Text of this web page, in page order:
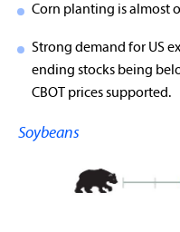
Corn planting is almost
Strong demand for US
ending stocks being
CBOT prices supported.
Soybeans